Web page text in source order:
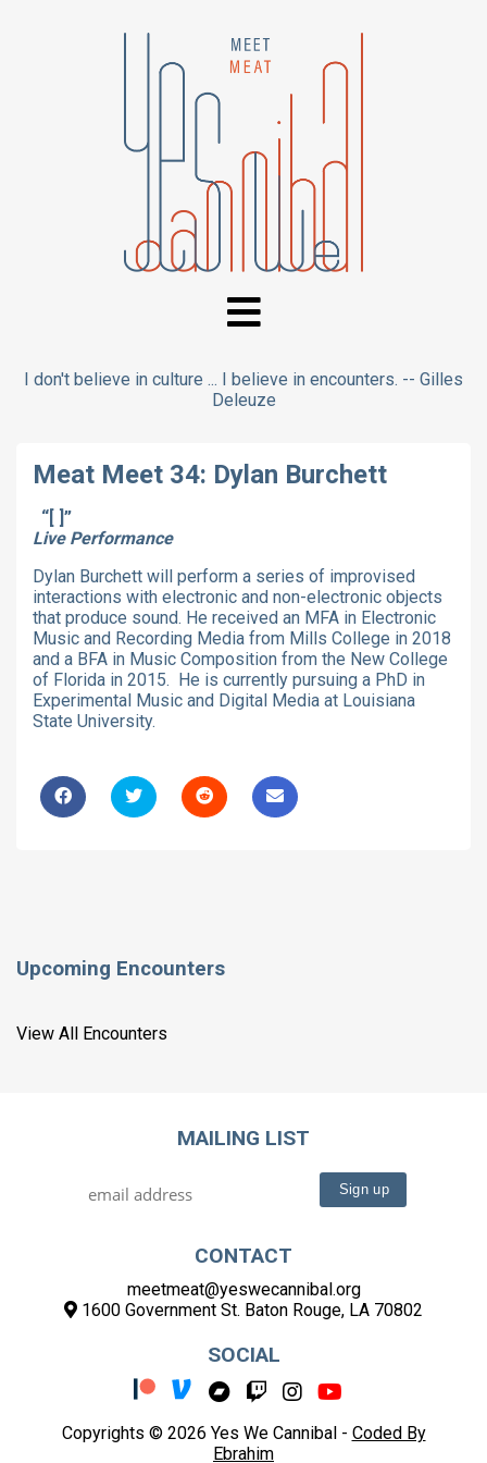
I don't believe in culture ... I believe in encounters. -- Gilles
Deleuze
Meat Meet 34: Dylan Burchett
“[ ]”
Live Performance
Dylan Burchett will perform a series of improvised
interactions with electronic and non-electronic objects
that produce sound. He received an MFA in Electronic
Music and Recording Media from Mills College in 2018
and a BFA in Music Composition from the New College
of Florida in 2015. He is currently pursuing a PhD in
Experimental Music and Digital Media at Louisiana
State University.
Upcoming Encounters
View All Encounters
MAILING LIST
CONTACT
meetmeat@yeswecannibal.org
1600 Government St. Baton Rouge, LA 70802
SOCIAL
Copyrights © 2026 Yes We Cannibal - Coded By
Ebrahim